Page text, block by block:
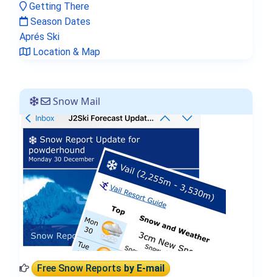
Getting There
Season Dates
Aprés Ski
Location & Map
Snow Mail
Free Snow Reportsby E-mail